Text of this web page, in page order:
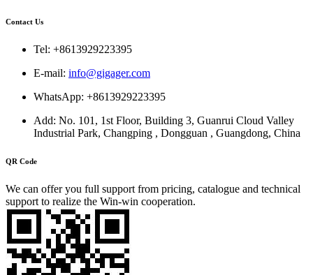
Contact Us
Tel: +8613929223395
E-mail: info@gigager.com
WhatsApp: +8613929223395
Add: No. 101, 1st Floor, Building 3, Guanrui Cloud Valley
Industrial Park, Changping , Dongguan , Guangdong, China
QR Code
We can offer you full support from pricing, catalogue and technical
support to realize the Win-win cooperation.